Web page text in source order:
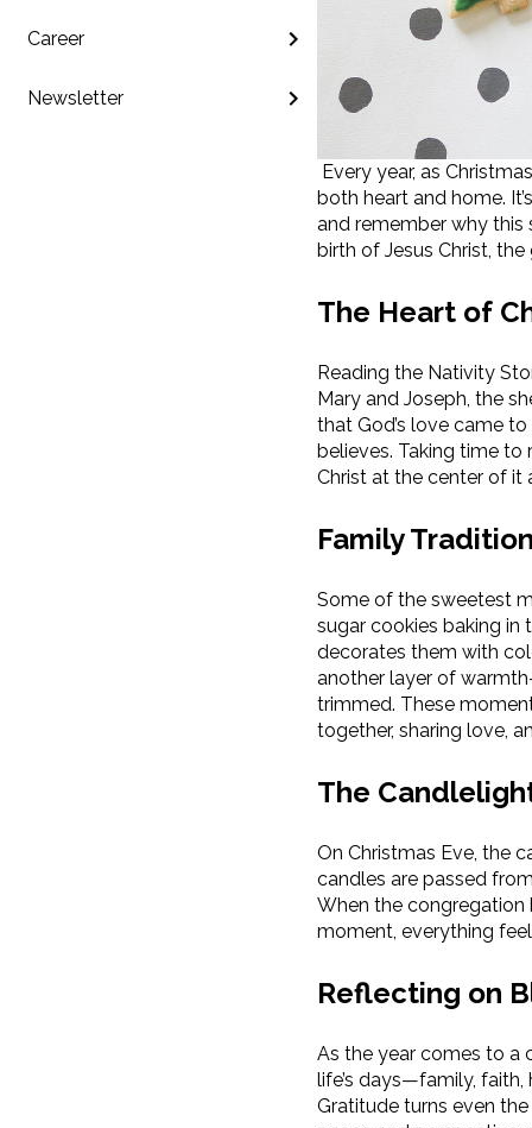
Career
Newsletter
Every year, as
both heart and home.
and remember why this
birth of Jesus Christ,
The Heart of
Reading the Nativity
Mary and Joseph, the
that God’s love came
believes. Taking time
Christ at the center of it
Family
Some of the sweetest
sugar cookies baking in
decorates them with
another layer of
trimmed. These
together, sharing love,
The
On Christmas Eve, the
candles are passed
When the congregation
moment, everything
Reflecting on
As the year comes to a
life’s days—family,
Gratitude turns even